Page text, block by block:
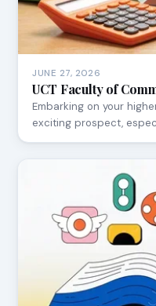
JUNE 27, 2026
UCT Faculty of
Embarking on your
exciting prospect,